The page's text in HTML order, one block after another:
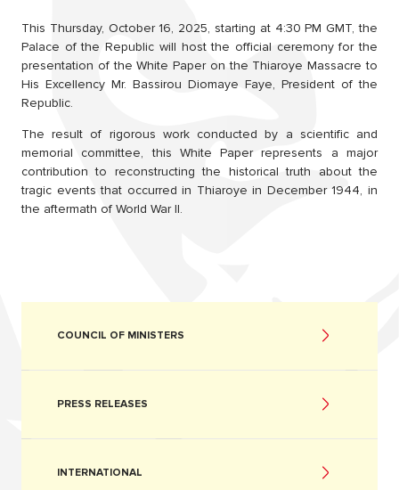
This Thursday, October 16, 2025, starting at 4:30 PM GMT, the
Palace of the Republic will host the official ceremony for the
presentation of the White Paper on the Thiaroye Massacre to
His Excellency Mr. Bassirou Diomaye Faye, President of the
Republic.
The result of rigorous work conducted by a scientific and
memorial committee, this White Paper represents a major
contribution to reconstructing the historical truth about the
tragic events that occurred in Thiaroye in December 1944, in
the aftermath of World War II.
COUNCIL OF MINISTERS
PRESS RELEASES
INTERNATIONAL